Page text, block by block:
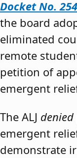
Docket No.
the board
eliminated
remote
petition of
emergent
The ALJ denied
emergent
demonstrate